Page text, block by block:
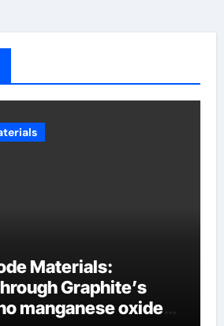
Materials:
Graphite’s
manganese oxide